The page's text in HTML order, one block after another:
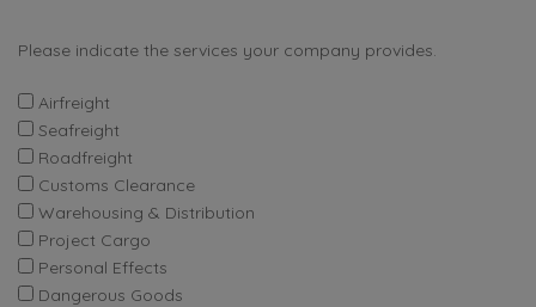
Please indicate the services your company provides.
Airfreight
Seafreight
Roadfreight
Customs Clearance
Warehousing & Distribution
Project Cargo
Personal Effects
Dangerous Goods